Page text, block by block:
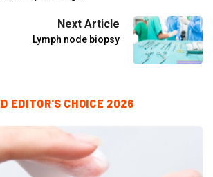
Next Article
Lymph node biopsy
EDITOR'S CHOICE 2026